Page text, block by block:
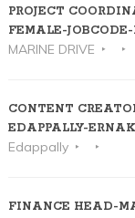
PROJECT
FEMALE-
MARINE DRIVE
CONTENT
EDAPPALLY-
Edappally
FINANCE HEAD-